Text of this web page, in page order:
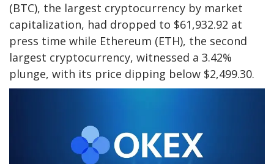
(BTC), the largest cryptocurrency by market
capitalization, had dropped to $61,932.92 at
press time while Ethereum (ETH), the second
largest cryptocurrency, witnessed a 3.42%
plunge, with its price dipping below $2,499.30.